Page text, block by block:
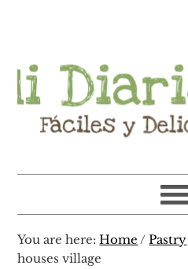
navigation
content
sidebar
You are here:Home / Pastry
houses village